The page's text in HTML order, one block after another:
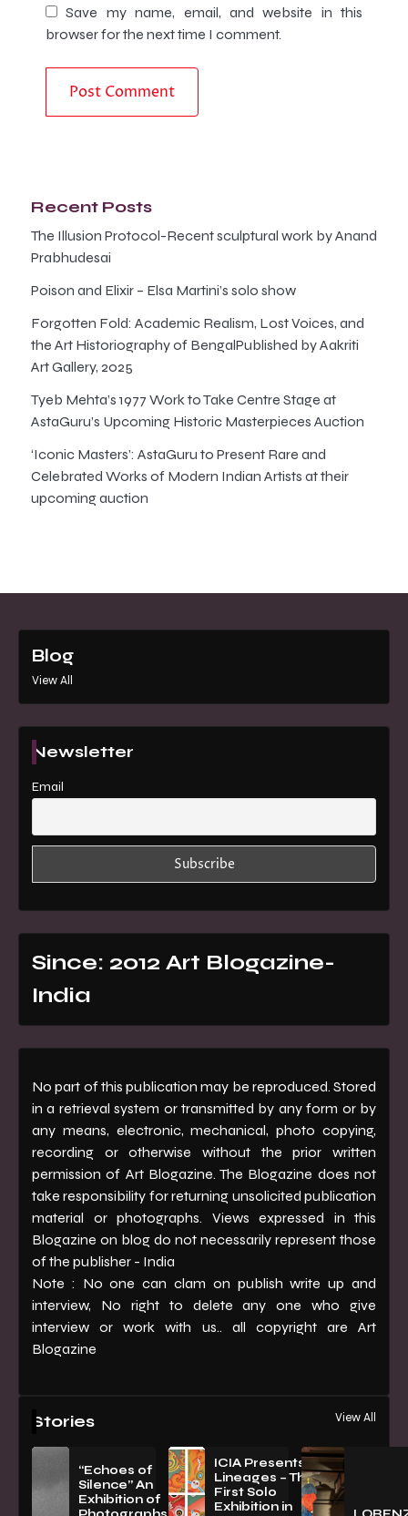
Save my name, email, and website in this
browser for the next time I comment.
Recent Posts
The Illusion Protocol-Recent sculptural work by Anand
Prabhudesai
Poison and Elixir – Elsa Martini’s solo show
Forgotten Fold: Academic Realism, Lost Voices, and
the Art Historiography of BengalPublished by Aakriti
Art Gallery, 2025
Tyeb Mehta’s 1977 Work to Take Centre Stage at
AstaGuru’s Upcoming Historic Masterpieces Auction
‘Iconic Masters’: AstaGuru to Present Rare and
Celebrated Works of Modern Indian Artists at their
upcoming auction
Blog
View All
Newsletter
Email
Since: 2012 Art Blogazine-
India
No part of this publication may be reproduced. Stored
in a retrieval system or transmitted by any form or by
any means, electronic, mechanical, photo copying,
recording or otherwise without the prior written
permission of Art Blogazine. The Blogazine does not
take responsibility for returning unsolicited publication
material or photographs. Views expressed in this
Blogazine on blog do not necessarily represent those
of the publisher - India
Note : No one can clam on publish write up and
interview, No right to delete any one who give
interview or work with us.. all copyright are Art
Blogazine
Stories View All
“Echoes of
Silence” An
Exhibition of
ICIA Presents
Lineages – The
First Solo
Exhibition in